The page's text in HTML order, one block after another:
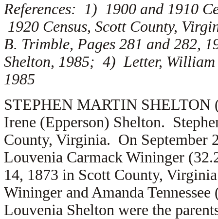
References: 1) 1900 and 1910
1920 Census, Scott County,
B. Trimble, Pages 281 and 282,
Shelton, 1985; 4) Letter, William
1985
STEPHEN MARTIN SHELTON
Irene (Epperson) Shelton.
County, Virginia. On September
Louvenia Carmack Wininger
14, 1873 in Scott County,
Wininger and Amanda
Louvenia Shelton were the